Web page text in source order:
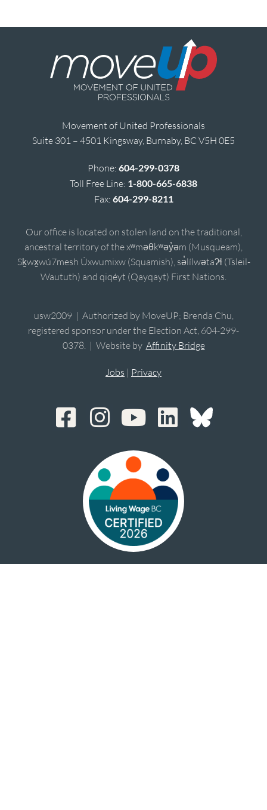
Movement of United Professionals
Suite 301 – 4501 Kingsway, Burnaby, BC V5H 0E5
Phone: 604-299-0378
Toll Free Line: 1-800-665-6838
Fax: 604-299-8211
Our office is located on stolen land on the traditional,
ancestral territory of the xʷməθkʷəy̓əm (Musqueam),
Sḵwx̱wú7mesh Úxwumixw (Squamish), sə̓lílwətaʔɬ (Tsleil-
Waututh) and qiqéyt (Qayqayt) First Nations.
usw2009 | Authorized by MoveUP; Brenda Chu,
registered sponsor under the Election Act, 604-299-
0378. | Website by Affinity Bridge
Jobs | Privacy